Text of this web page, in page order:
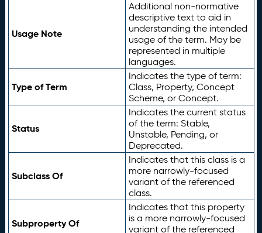
Usage Note
Additional non-normative
descriptive text to aid in
understanding the intended
usage of the term. May be
represented in multiple
languages.
Type of Term
Indicates the type of term:
Class, Property, Concept
Scheme, or Concept.
Status
Indicates the current status
of the term: Stable,
Unstable, Pending, or
Deprecated.
Subclass Of
Indicates that this class is a
more narrowly-focused
variant of the referenced
class.
Subproperty Of
Indicates that this property
is a more narrowly-focused
variant of the referenced